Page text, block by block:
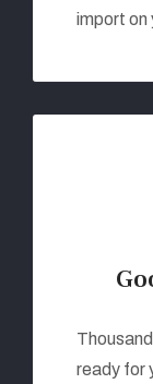
import on
ready for